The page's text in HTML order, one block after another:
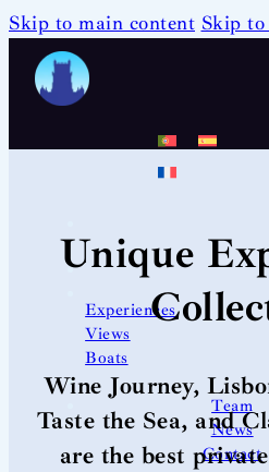
Skip to main content Skip
Experiences
Views
Boats
Team
News
Contact
Unique
Wine Journey,
Taste the Sea, and
are the best